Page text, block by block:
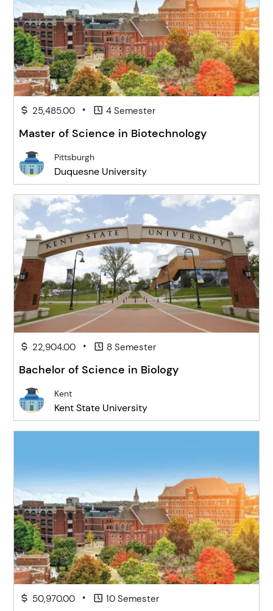
25,485.00 • 4 Semester
Master of Science in Biotechnology
Pittsburgh
Duquesne University
22,904.00 • 8 Semester
Bachelor of Science in Biology
Kent
Kent State University
50,970.00 • 10 Semester